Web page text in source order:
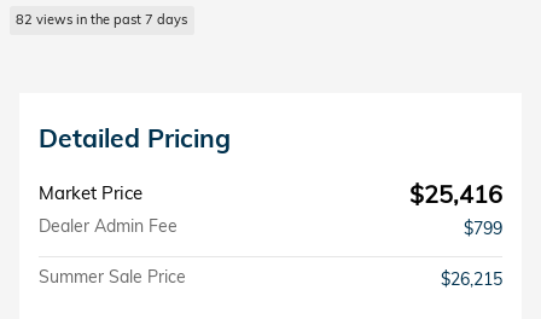
82 views in the past 7 days
Detailed Pricing
Market Price $25,416
Dealer Admin Fee $799
Summer Sale Price $26,215